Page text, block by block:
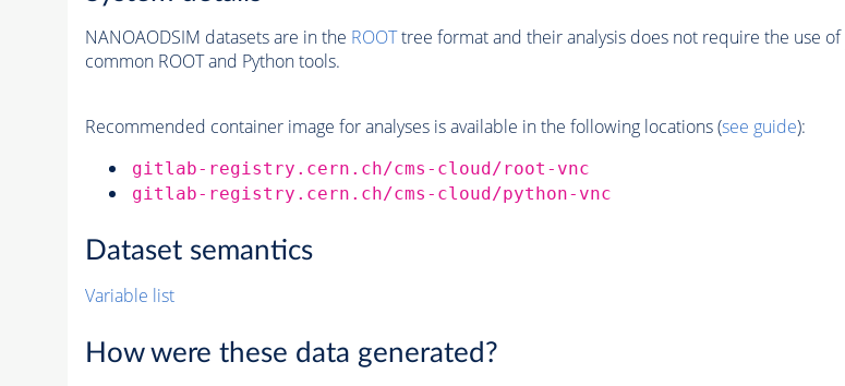
NANOAODSIM datasets are in the ROOTtree format and their analysis does not require the use of
common ROOT and Python tools.
Recommended container image for analyses is available in the following locations (see guide):
gitlab-registry.cern.ch/cms-cloud/root-vnc
gitlab-registry.cern.ch/cms-cloud/python-vnc
Dataset semantics
Variable list
How were these data generated?